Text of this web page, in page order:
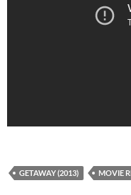
GETAWAY (2013) MOVIE